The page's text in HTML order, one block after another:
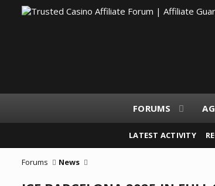
FORUMS
LATEST ACTIVITY
Forums News